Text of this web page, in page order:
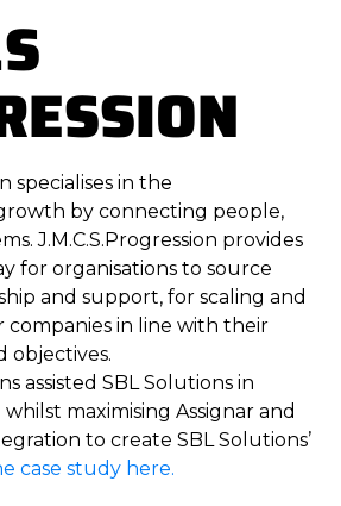
specialises in the
by connecting people,
J.M.C.S.Progression provides
for organisations to source
and support, for scaling and
in line with their
objectives.
assisted SBL Solutions in
maximising Assignar and
to create SBL Solutions’
case study here.